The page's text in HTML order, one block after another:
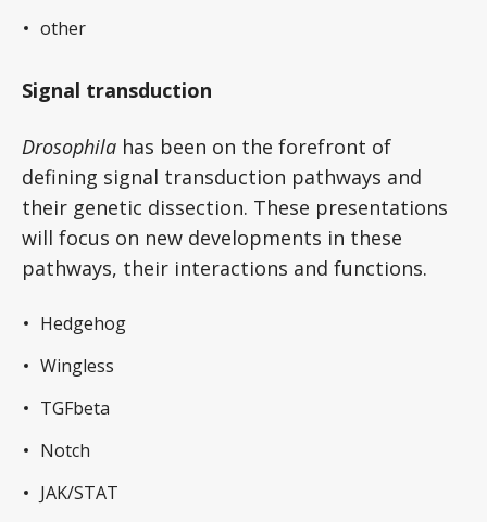
other
Signal transduction
Drosophila has been on the forefront of
defining signal transduction pathways and
their genetic dissection. These presentations
will focus on new developments in these
pathways, their interactions and functions.
Hedgehog
Wingless
TGFbeta
Notch
JAK/STAT